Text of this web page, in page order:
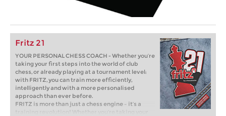
Fritz 21
YOUR PERSONAL CHESS COACH - Whether you’re
taking your first steps into the world of club
chess, or already playing at a tournament level:
with FRITZ, you can train more efficiently,
intelligently and with a more personalised
approach than ever before.
FRITZ is more than just a chess engine – it’s a
training revolution! Whether you’re taking your